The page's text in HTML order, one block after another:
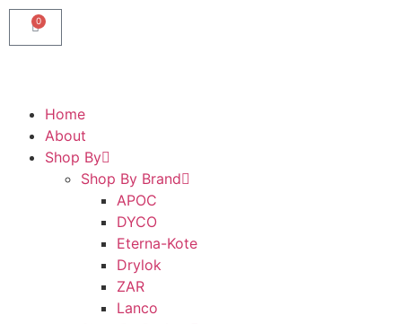
0
Home
About
Shop By
Shop By Brand
APOC
DYCO
Eterna-Kote
Drylok
ZAR
Lanco